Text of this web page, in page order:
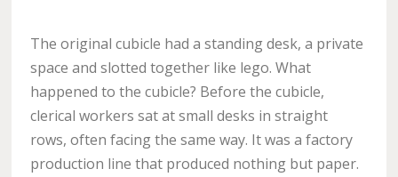
The original cubicle had a standing desk, a private
space and slotted together like lego. What
happened to the cubicle? Before the cubicle,
clerical workers sat at small desks in straight
rows, often facing the same way. It was a factory
production line that produced nothing but paper.